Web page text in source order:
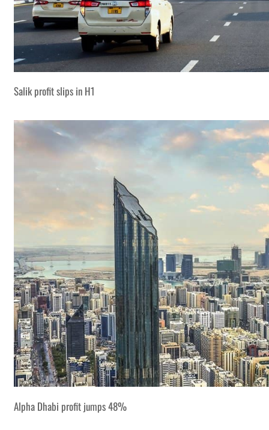
Salik profit slips in H1
Alpha Dhabi profit jumps 48%